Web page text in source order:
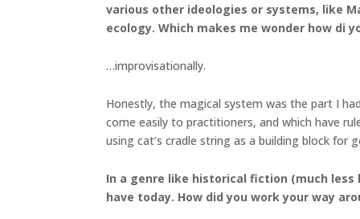
various other ideologies or systems, like
ecology. Which makes me wonder how di
…improvisationally.
Honestly, the magical system was the part I
come easily to practitioners, and which have
using cat’s cradle string as a building block
In a genre like historical fiction (much
have today. How did you work your way